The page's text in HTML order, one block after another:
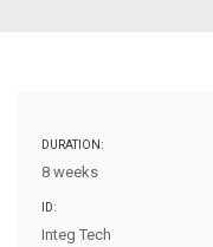
DURATION:
8 weeks
ID:
Integ Tech